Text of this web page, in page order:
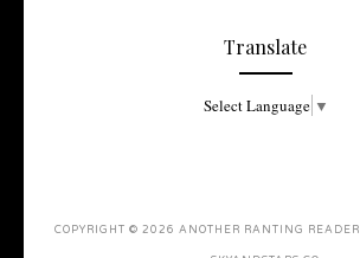
Translate
Select Language ▼
COPYRIGHT © 2026 ANOTHER RANTING READER